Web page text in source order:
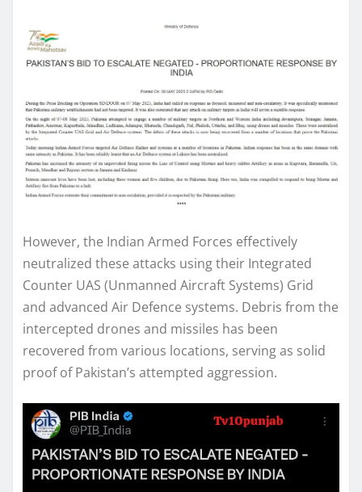
However, the Indian Armed Forces effectively
neutralized these attacks using their Integrated
Counter UAS (Unmanned Aircraft Systems) Grid
and advanced Air Defence systems. Debris from the
intercepted drones and missiles has been
recovered from various locations, serving as solid
proof of Pakistan’s attempted aggression.